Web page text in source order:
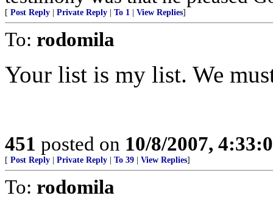
[ Post Reply Private Reply To 1 View Replies]
To: rodomila
Your list is my list. We
451 posted on 10/8/2007,
[ Post Reply Private Reply To 39 View Replies]
To: rodomila